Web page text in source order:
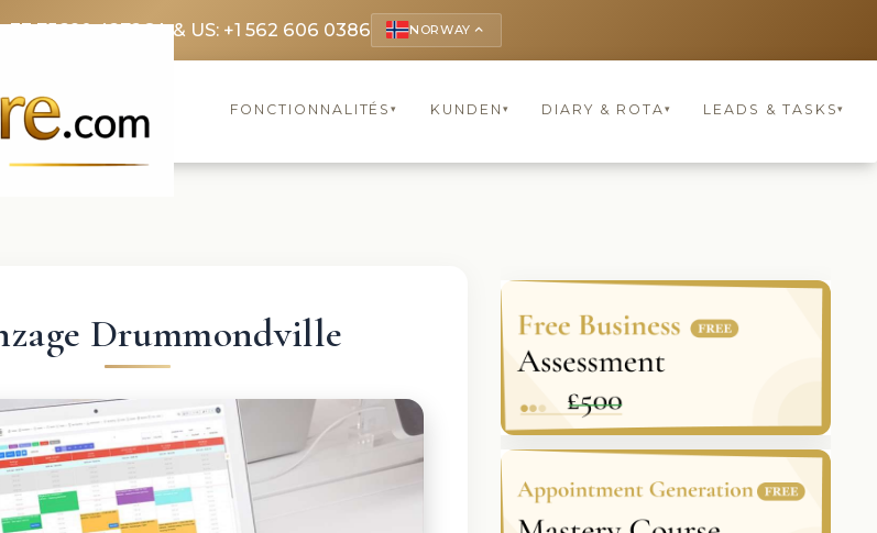
75690 4272CA & US: +1 562 606 0386 NORWAY keyboard_arrow_up
FONCTIONNALITÉS▾ KUNDEN ▾ DIARY & ROTA▾ LEADS & TASKS▾
Drummondville